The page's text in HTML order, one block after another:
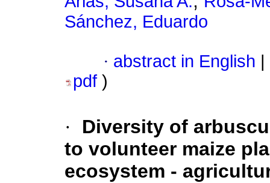
Sánchez, Eduardo
· abstract in English
pdf )
·
Diversity of
to volunteer maize
ecosystem -